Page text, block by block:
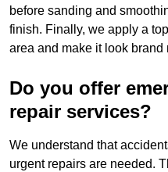
before sanding and
finish. Finally, we apply a
area and make it look brand
Do you offer
repair services?
We understand that
urgent repairs are needed.